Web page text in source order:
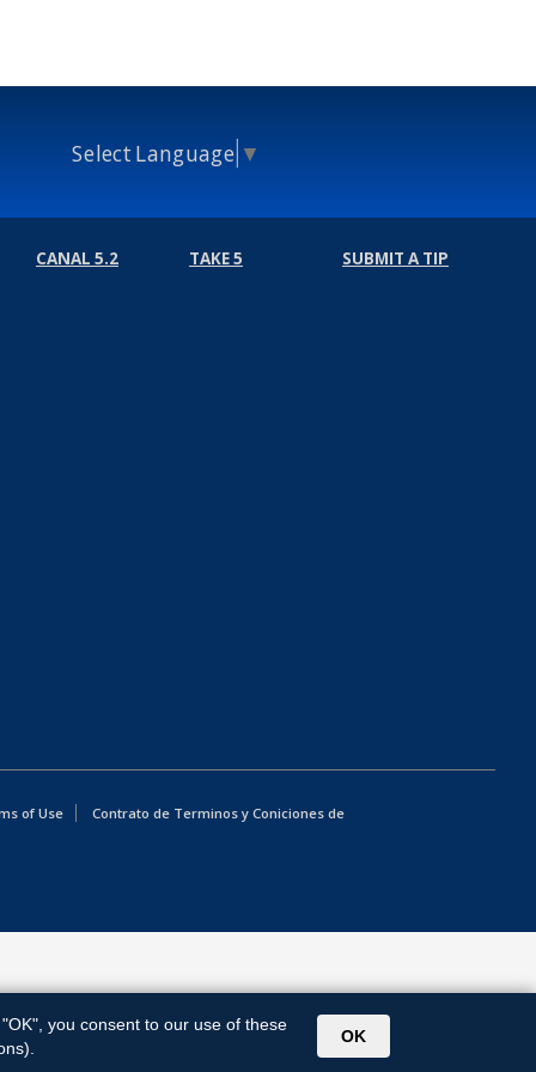
Select Language ▼
CANAL 5.2 TAKE 5 SUBMIT A TIP
of Use
Contrato de Terminos y Coniciones de
"OK", you consent to our use of these
OK